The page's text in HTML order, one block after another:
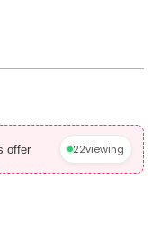
offer 22viewing